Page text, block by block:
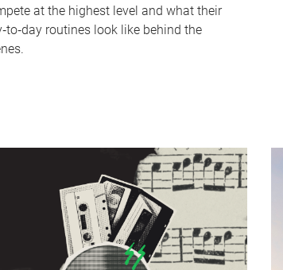
at the highest level and what their
routines look like behind the